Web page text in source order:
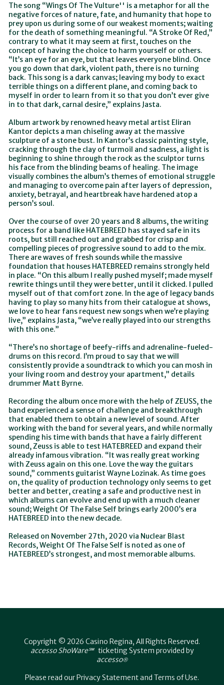
The song “Wings Of The Vulture'' is a metaphor for all the
negative forces of nature, fate, and humanity that hope to
prey upon us during some of our weakest moments; waiting
for the death of something meaningful. “A Stroke Of Red,”
contrary to what it may seem at first, touches on the
concept of having the choice to harm yourself or others.
“It’s an eye for an eye, but that leaves everyone blind. Once
you go down that dark, violent path, there is no turning
back. This song is a dark canvas; leaving my body to exact
terrible things on a different plane, and coming back to
myself in order to learn from it so that you don’t ever give
in to that dark, carnal desire,” explains Jasta.
Album artwork by renowned heavy metal artist Eliran
Kantor depicts a man chiseling away at the massive
sculpture of a stone bust. In Kantor’s classic painting style,
cracking through the clay of turmoil and sadness, a light is
beginning to shine through the rock as the sculptor turns
his face from the blinding beams of healing. The image
visually combines the album’s themes of emotional struggle
and managing to overcome pain after layers of depression,
anxiety, betrayal, and heartbreak have hardened atop a
person’s soul.
Over the course of over 20 years and 8 albums, the writing
process for a band like HATEBREED has stayed safe in its
roots, but still reached out and grabbed for crisp and
compelling pieces of progressive sound to add to the mix.
There are waves of fresh sounds while the massive
foundation that houses HATEBREED remains strongly held
in place. “On this album I really pushed myself; made myself
rewrite things until they were better, until it clicked. I pulled
myself out of that comfort zone. In the age of legacy bands
having to play so many hits from their catalogue at shows,
we love to hear fans request new songs when we’re playing
live,” explains Jasta, “we’ve really played into our strengths
with this one.”
“There’s no shortage of beefy-riffs and adrenaline-fueled-
drums on this record. I’m proud to say that we will
consistently provide a soundtrack to which you can mosh in
your living room and destroy your apartment,” details
drummer Matt Byrne.
Recording the album once more with the help of ZEUSS, the
band experienced a sense of challenge and breakthrough
that enabled them to obtain a new level of sound. After
working with the band for several years, and while normally
spending his time with bands that have a fairly different
sound, Zeuss is able to test HATEBREED and expand their
already infamous vibration. “It was really great working
with Zeuss again on this one. Love the way the guitars
sound,” comments guitarist Wayne Lozinak. As time goes
on, the quality of production technology only seems to get
better and better, creating a safe and productive nest in
which albums can evolve and end up with a much cleaner
sound; Weight Of The False Self brings early 2000’s era
HATEBREED into the new decade.
Released on November 27th, 2020 via Nuclear Blast
Records, Weight Of The False Self is noted as one of
HATEBREED’s strongest, and most memorable albums.
Copyright © 2026 Casino Regina, All Rights Reserved.
accesso ShoWare℠ ticketing System provided by
accesso®
Please read ourPrivacy Statementand Terms of Use.